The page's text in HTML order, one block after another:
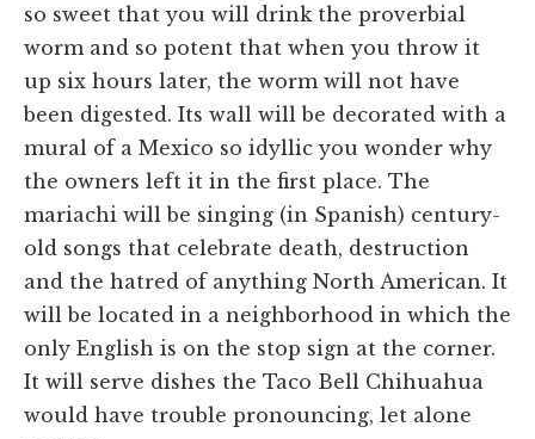
so sweet that you will drink the proverbial
worm and so potent that when you throw it
up six hours later, the worm will not have
been digested. Its wall will be decorated with a
mural of a Mexico so idyllic you wonder why
the owners left it in the first place. The
mariachi will be singing (in Spanish) century-
old songs that celebrate death, destruction
and the hatred of anything North American. It
will be located in a neighborhood in which the
only English is on the stop sign at the corner.
It will serve dishes the Taco Bell Chihuahua
would have trouble pronouncing, let alone